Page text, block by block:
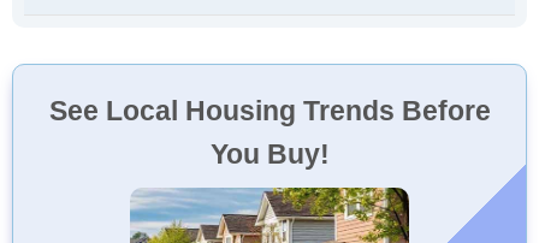
See Local Housing Trends Before
You Buy!